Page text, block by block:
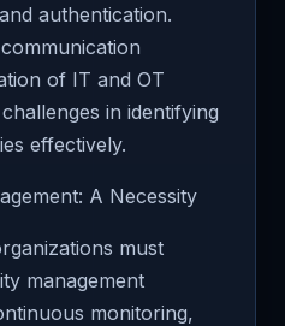
authentication.
of IT and OT
in identifying
effectively.
A Necessity
must
management
monitoring,